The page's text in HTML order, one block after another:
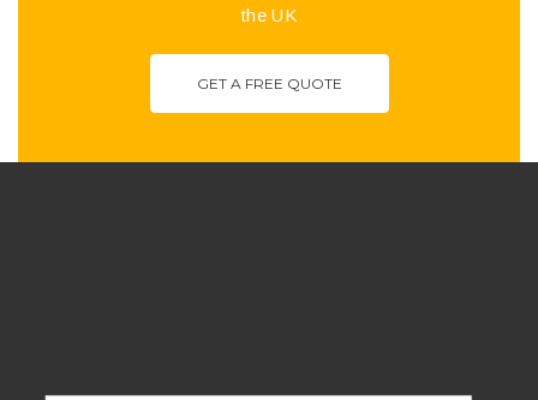
the UK
GET A FREE QUOTE